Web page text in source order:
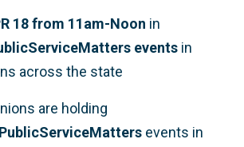
18 from 11am-Noon in
events in
across the state
are holding
events in